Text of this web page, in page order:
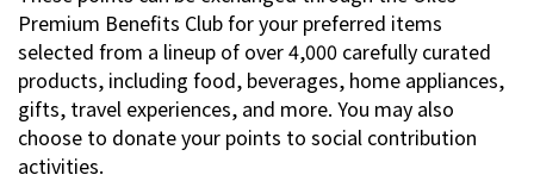
Sustainability
Investor Relations
Premium Benefits Club for your preferred items
selected from a lineup of over 4,000 carefully curated
products, including food, beverages, home appliances,
gifts, travel experiences, and more. You may also
choose to donate your points to social contribution
activities.